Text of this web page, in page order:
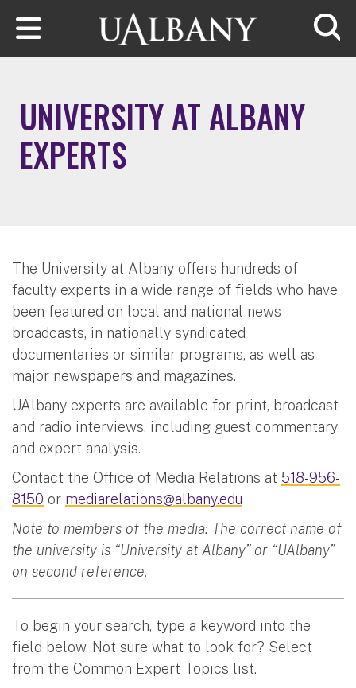
Skip to main content
UNIVERSITY AT ALBANY
EXPERTS
The University at Albany offers hundreds of
faculty experts in a wide range of fields who have
been featured on local and national news
broadcasts, in nationally syndicated
documentaries or similar programs, as well as
major newspapers and magazines.
UAlbany experts are available for print, broadcast
and radio interviews, including guest commentary
and expert analysis.
Contact the Office of Media Relations at 518-956-
8150 or mediarelations@albany.edu
Note to members of the media: The correct name of
the university is “University at Albany” or “UAlbany”
on second reference.
To begin your search, type a keyword into the
field below. Not sure what to look for? Select
from the Common Expert Topics list.